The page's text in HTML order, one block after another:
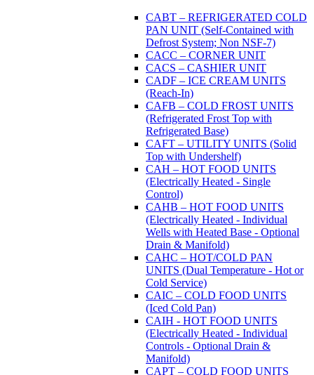
CABT – REFRIGERATED COLD
PAN UNIT (Self-Contained with
Defrost System; Non NSF-7)
CACC – CORNER UNIT
CACS – CASHIER UNIT
CADF – ICE CREAM UNITS
(Reach-In)
CAFB – COLD FROST UNITS
(Refrigerated Frost Top with
Refrigerated Base)
CAFT – UTILITY UNITS (Solid
Top with Undershelf)
CAH – HOT FOOD UNITS
(Electrically Heated - Single
Control)
CAHB – HOT FOOD UNITS
(Electrically Heated - Individual
Wells with Heated Base - Optional
Drain & Manifold)
CAHC – HOT/COLD PAN
UNITS (Dual Temperature - Hot or
Cold Service)
CAIC – COLD FOOD UNITS
(Iced Cold Pan)
CAIH - HOT FOOD UNITS
(Electrically Heated - Individual
Controls - Optional Drain &
Manifold)
CAPT – COLD FOOD UNITS